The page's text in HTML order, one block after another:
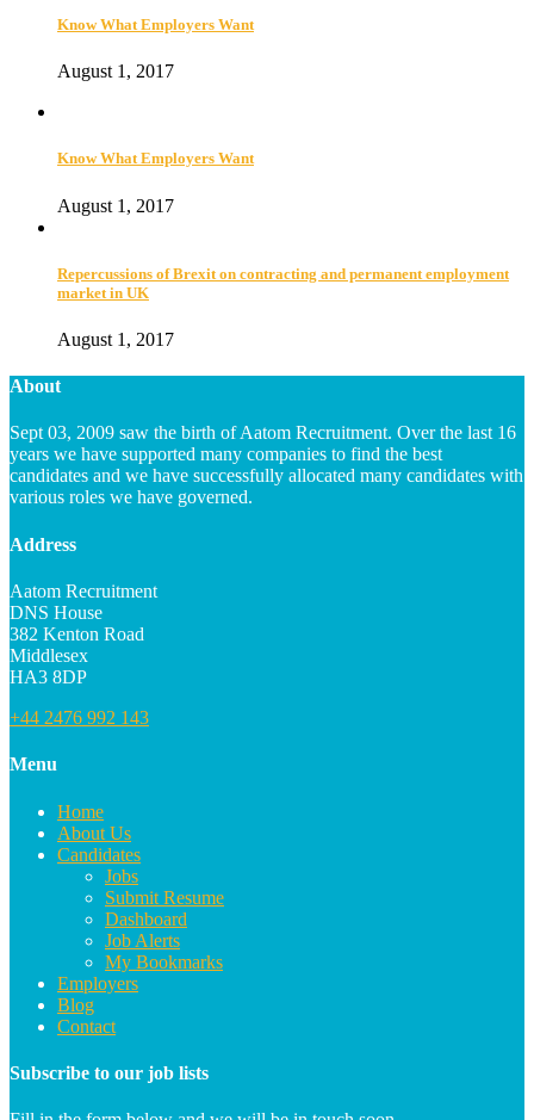
Know What Employers Want
August 1, 2017
Know What Employers Want
August 1, 2017
Repercussions of Brexit on contracting and permanent employment
market in UK
August 1, 2017
About
Sept 03, 2009 saw the birth of Aatom Recruitment. Over the last 16
years we have supported many companies to find the best
candidates and we have successfully allocated many candidates with
various roles we have governed.
Address
Aatom Recruitment
DNS House
382 Kenton Road
Middlesex
HA3 8DP
+44 2476 992 143
Menu
Home
About Us
Candidates
Jobs
Submit Resume
Dashboard
Job Alerts
My Bookmarks
Employers
Blog
Contact
Subscribe to our job lists